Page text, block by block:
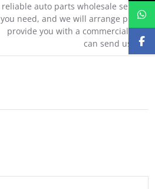
reliable auto parts wholesale service
you need, and we will arrange
provide you with a commercial
can send us